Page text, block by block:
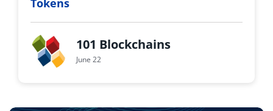
Tokens
101 Blockchains
June 22